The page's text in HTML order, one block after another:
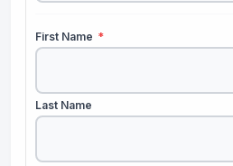
First Name *
Last Name